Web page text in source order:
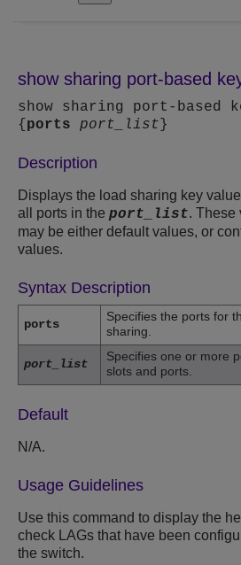
show sharing port-based
show sharing port-based
{ ports port_list }
Description
Displays the load sharing key
all ports in the port_list. These
may be either default values, or
values.
Syntax Description
ports
Specifies the ports for
sharing.
port_list
Specifies one or more
slots and ports.
Default
N/A.
Usage Guidelines
Use this command to display the
check LAGs that have been
the switch.